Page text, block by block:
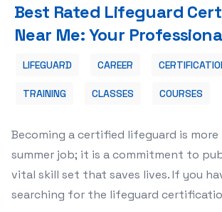
Best Rated Lifeguard
Near Me: Your
LIFEGUARD CAREER
TRAINING CLASSES COURSES
Becoming a certified lifeguard is
summer job; it is a commitment to
vital skill set that saves lives. If you
searching for the lifeguard